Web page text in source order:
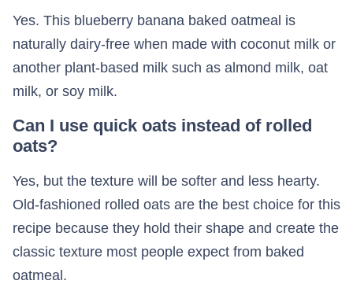
Yes. This blueberry banana baked oatmeal is
naturally dairy-free when made with coconut milk or
another plant-based milk such as almond milk, oat
milk, or soy milk.
Can I use quick oats instead of rolled
oats?
Yes, but the texture will be softer and less hearty.
Old-fashioned rolled oats are the best choice for this
recipe because they hold their shape and create the
classic texture most people expect from baked
oatmeal.